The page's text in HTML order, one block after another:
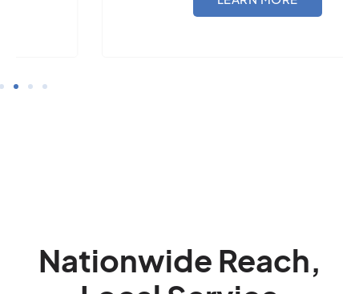
Nationwide Reach,